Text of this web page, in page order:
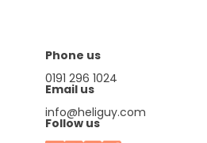
Phone us
0191 296 1024
Email us
info@heliguy.com
Follow us